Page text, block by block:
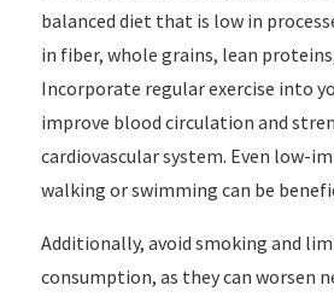
balanced diet that is low in
in fiber, whole grains, lean
Incorporate regular exercise into
improve blood circulation and
cardiovascular system. Even low-
walking or swimming can be
Additionally, avoid smoking and
consumption, as they can worsen